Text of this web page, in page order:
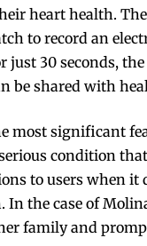
heart health.
to record an
just 30 seconds,
be shared with
most significant
condition
to users when it
In the case of
family and